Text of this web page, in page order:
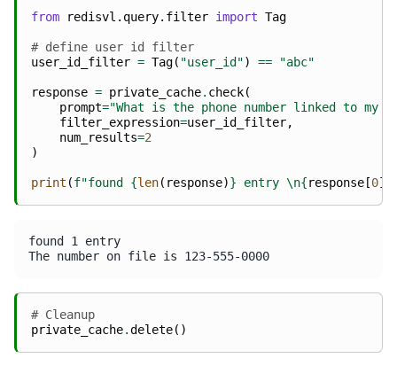
from redisvl.query.filter import Tag
# define user id filter
user_id_filter = Tag( "user_id") == "abc"
response = private_cache. check(
prompt="What is the phone number linked to my
filter_expression=user_id_filter,
num_results=2
)
print (f"found {len( response)} entry \n{response [0][
found 1 entry
# Cleanup
private_cache.delete()